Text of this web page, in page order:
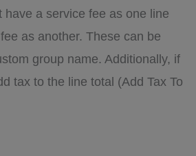
have a service fee as one line
as another. These can be
group name. Additionally, if
tax to the line total (Add Tax To